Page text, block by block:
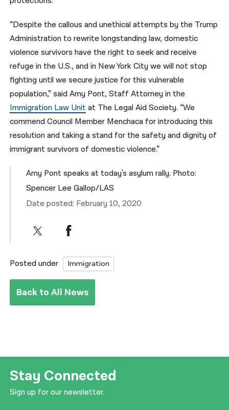
“Despite the callous and unethical attempts by the Trump
Administration to rewrite longstanding law, domestic
violence survivors have the right to seek and receive
refuge in the U.S., and in New York City we will not stop
fighting until we secure justice for this vulnerable
population,” said Amy Pont, Staff Attorney in the
Immigration Law Unitat The Legal Aid Society. “We
commend Council Member Menchaca for introducing this
resolution and taking a stand for the safety and dignity of
immigrant survivors of domestic violence.”
Amy Pont speaks at today's asylum rally. Photo:
Spencer Lee Gallop/LAS
Date posted: February 10, 2020
Posted under Immigration
Back to All News
Stay Connected
Sign up for our newsletter.